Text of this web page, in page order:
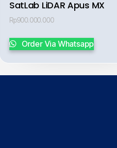
SatLab LiDAR Apus MX
Rp900.000.000
Order Via Whatsapp